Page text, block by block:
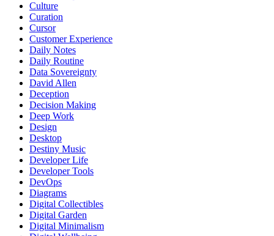
Culture
Curation
Cursor
Customer Experience
Daily Notes
Daily Routine
Data Sovereignty
David Allen
Deception
Decision Making
Deep Work
Design
Desktop
Destiny Music
Developer Life
Developer Tools
DevOps
Diagrams
Digital Collectibles
Digital Garden
Digital Minimalism